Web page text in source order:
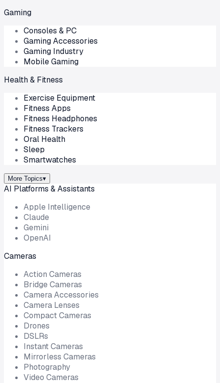
Gaming
Consoles & PC
Gaming Accessories
Gaming Industry
Mobile Gaming
Health & Fitness
Exercise Equipment
Fitness Apps
Fitness Headphones
Fitness Trackers
Oral Health
Sleep
Smartwatches
More Topics▾
AI Platforms & Assistants
Apple Intelligence
Claude
Gemini
OpenAI
Cameras
Action Cameras
Bridge Cameras
Camera Accessories
Camera Lenses
Compact Cameras
Drones
DSLRs
Instant Cameras
Mirrorless Cameras
Photography
Video Cameras